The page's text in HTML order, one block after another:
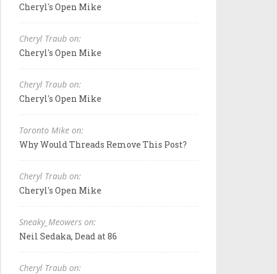
Cheryl's Open Mike
Cheryl Traub on:
Cheryl's Open Mike
Cheryl Traub on:
Cheryl's Open Mike
Toronto Mike on:
Why Would Threads Remove This Post?
Cheryl Traub on:
Cheryl's Open Mike
Sneaky_Meowers on:
Neil Sedaka, Dead at 86
Cheryl Traub on: